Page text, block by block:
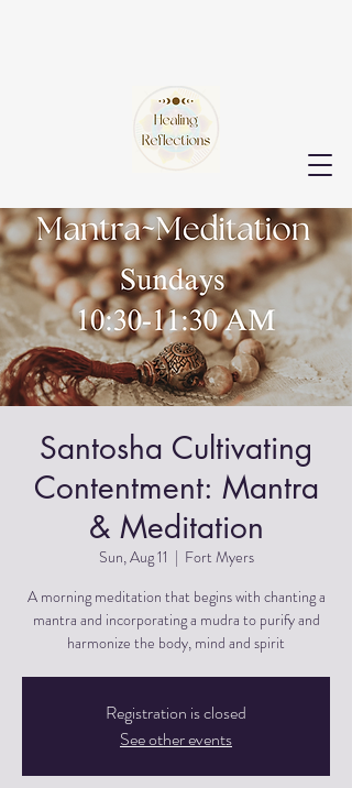
Santosha Cultivating
Contentment: Mantra
& Meditation
Sun, Aug 11
  |
Fort Myers
A morning meditation that begins with chanting a
mantra and incorporating a mudra to purify and
harmonize the body, mind and spirit
Registration is closed
See other events